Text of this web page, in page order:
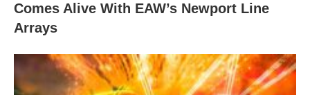
Comes Alive With EAW’s Newport Line
Arrays